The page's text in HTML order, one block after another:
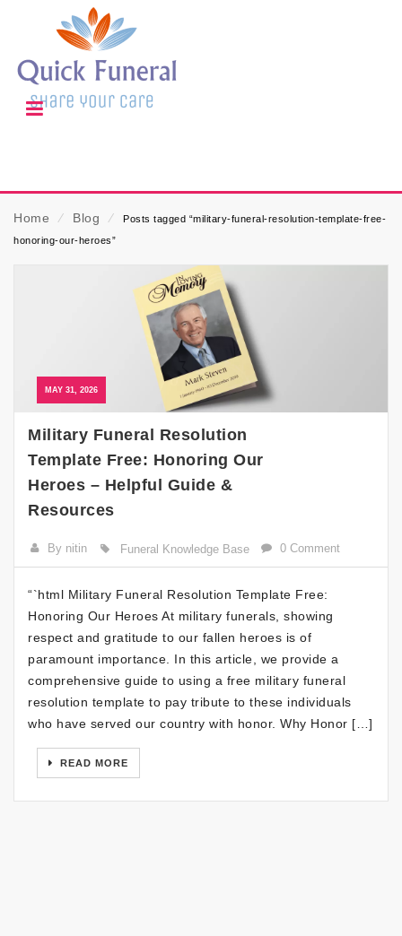
Home ⁄ Blog ⁄
Posts tagged “military-funeral-resolution-template-free-
honoring-our-heroes”
MAY 31, 2026
Military Funeral Resolution
Template Free: Honoring Our
Heroes – Helpful Guide &
Resources
By nitin Funeral Knowledge Base 0 Comment
“`html Military Funeral Resolution Template Free:
Honoring Our Heroes At military funerals, showing
respect and gratitude to our fallen heroes is of
paramount importance. In this article, we provide a
comprehensive guide to using a free military funeral
resolution template to pay tribute to these individuals
who have served our country with honor. Why Honor […]
READ MORE